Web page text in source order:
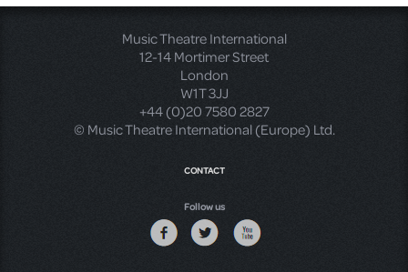
Music Theatre International
12-14 Mortimer Street
London
W1T 3JJ
+44 (0)20 7580 2827
© Music Theatre International (Europe) Ltd.
CONTACT
Follow us